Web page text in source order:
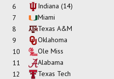
6
Indiana (14)
7
Miami
8
Texas A&M
9
Oklahoma
10
Ole Miss
11
Alabama
12
Texas Tech